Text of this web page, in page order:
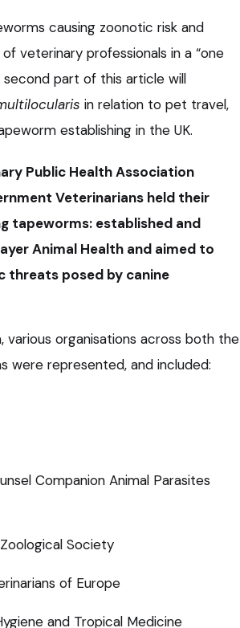
causing zoonotic risk and
veterinary professionals in a “one
part of this article will
in relation to pet travel,
establishing in the UK.
Public Health Association
Veterinarians held their
tapeworms: established and
Animal Health and aimed to
threats posed by canine
various organisations across both the
were represented, and included:
Companion Animal Parasites
Society
of Europe
and Tropical Medicine